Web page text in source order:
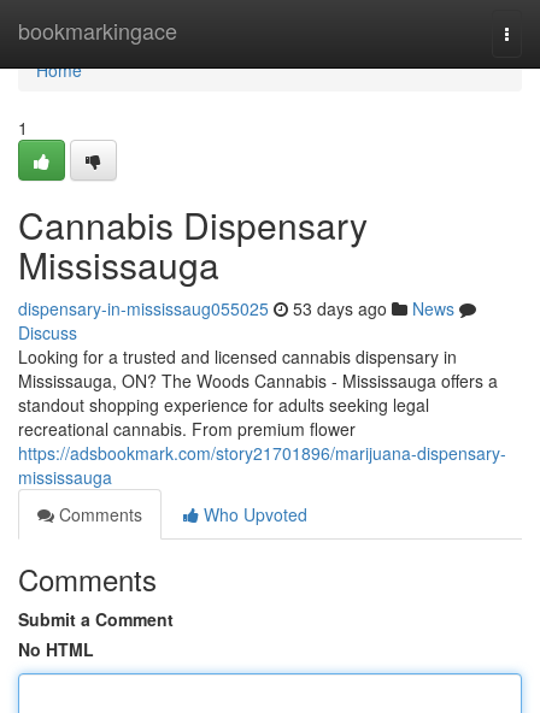
bookmarkingace
Home
Home
1
Cannabis Dispensary
Mississauga
dispensary-in-mississaug055025 53 days ago
News
Discuss
Looking for a trusted and licensed cannabis dispensary in
Mississauga, ON? The Woods Cannabis - Mississauga offers a
standout shopping experience for adults seeking legal
recreational cannabis. From premium flower
https://adsbookmark.com/story21701896/marijuana-dispensary-
mississauga
Comments
Who Upvoted
Comments
Submit a Comment
No HTML